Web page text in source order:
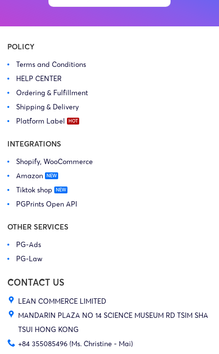
POLICY
Terms and Conditions
HELP CENTER
Ordering & Fulfillment
Shipping & Delivery
Platform Label
INTEGRATIONS
Shopify, WooCommerce
Amazon
Tiktok shop
PGPrints Open API
OTHER SERVICES
PG-Ads
PG-Law
CONTACT US
LEAN COMMERCE LIMITED
MANDARIN PLAZA NO 14 SCIENCE MUSEUM RD TSIM SHA
TSUI HONG KONG
+84 355085496 (Ms. Christine - Mai)